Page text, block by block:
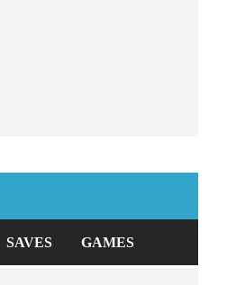
SAVES GAMES